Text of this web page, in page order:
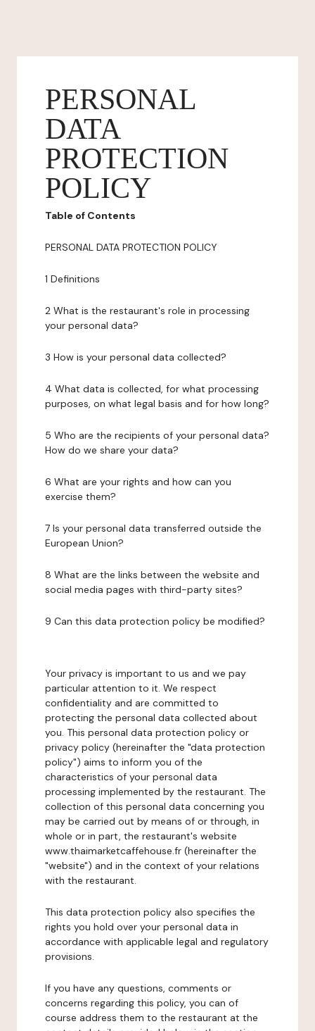
PERSONAL
DATA
PROTECTION
POLICY
Table of Contents
PERSONAL DATA PROTECTION POLICY
1 Definitions
2 What is the restaurant's role in processing
your personal data?
3 How is your personal data collected?
4 What data is collected, for what processing
purposes, on what legal basis and for how long?
5 Who are the recipients of your personal data?
How do we share your data?
6 What are your rights and how can you
exercise them?
7 Is your personal data transferred outside the
European Union?
8 What are the links between the website and
social media pages with third-party sites?
9 Can this data protection policy be modified?
Your privacy is important to us and we pay
particular attention to it. We respect
confidentiality and are committed to
protecting the personal data collected about
you. This personal data protection policy or
privacy policy (hereinafter the "data protection
policy") aims to inform you of the
characteristics of your personal data
processing implemented by the restaurant. The
collection of this personal data concerning you
may be carried out by means of or through, in
whole or in part, the restaurant's website
www.thaimarketcaffehouse.fr (hereinafter the
"website") and in the context of your relations
with the restaurant.
This data protection policy also specifies the
rights you hold over your personal data in
accordance with applicable legal and regulatory
provisions.
If you have any questions, comments or
concerns regarding this policy, you can of
course address them to the restaurant at the